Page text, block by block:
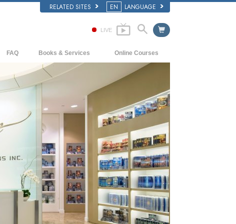
RELATED SITES EN LANGUAGE
LIVE
FAQ
Background and Basic Principles
Inside a Church of Scientology
The Organization of Scientology
Books & Services
Beginning Books
Introductory Lectures
Introductory Films
Beginning Services
Online Courses
How to Resolve Conflicts
The Dynamics of Existence
The Components of Understanding
Solutions for a Dangerous Environment
Assists for Illnesses and Injuries
Integrity and Honesty
Marriage
The Emotional Tone Scale